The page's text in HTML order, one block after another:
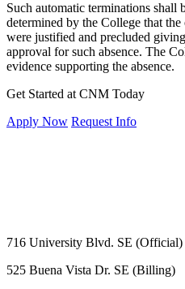
Such automatic terminations shall
determined by the College that the
were justified and precluded
approval for such absence. The
evidence supporting the absence.
Get Started at CNM Today
Apply Now Request Info
716 University Blvd. SE (Official)
525 Buena Vista Dr. SE (Billing)